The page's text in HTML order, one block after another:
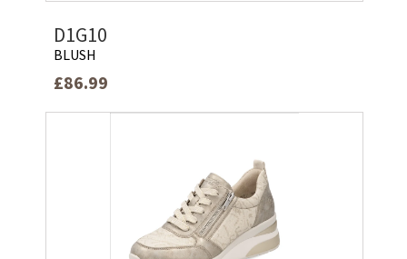
D1G10
BLUSH
£86.99